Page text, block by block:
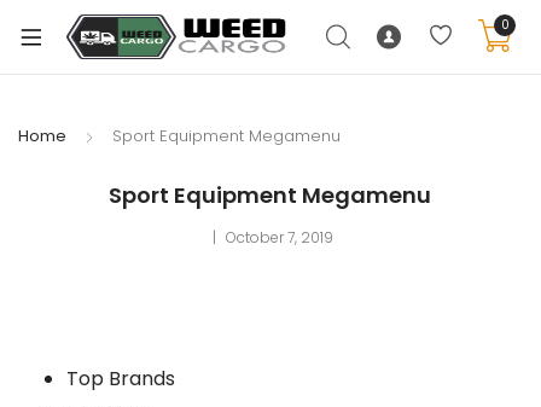
0
Home Sport Equipment Megamenu
Sport Equipment Megamenu
October 7, 2019
Top Brands